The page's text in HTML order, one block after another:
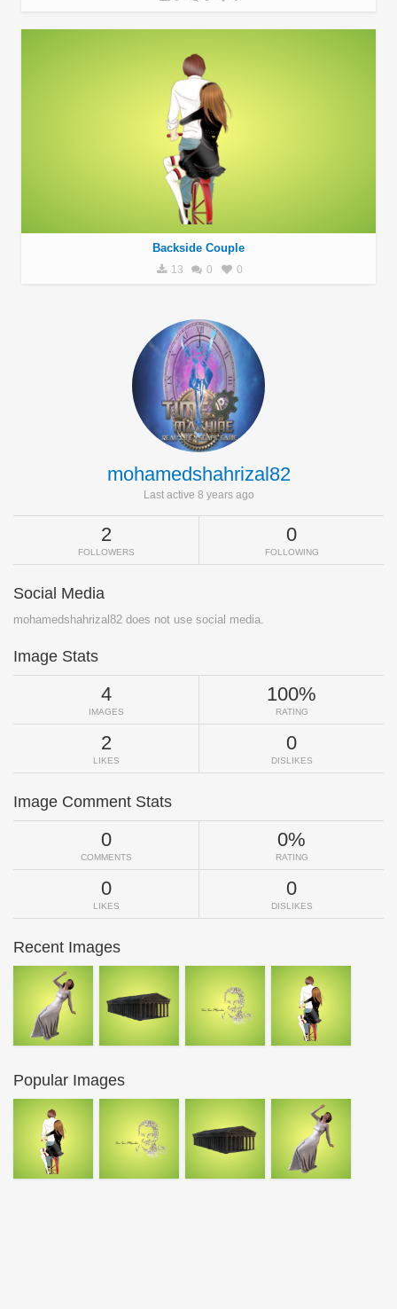
Backside Couple
13 0 0
mohamedshahrizal82
Last active 8 years ago
2
FOLLOWERS
0
FOLLOWING
Social Media
mohamedshahrizal82 does not use social media.
Image Stats
4
IMAGES
100%
RATING
2
LIKES
0
DISLIKES
Image Comment Stats
0
COMMENTS
0%
RATING
0
LIKES
0
DISLIKES
Recent Images
Popular Images